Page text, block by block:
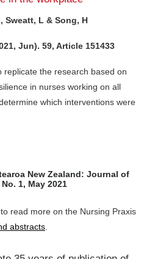
Sweatt, L & Song, H
Jun). 59, Article 151433
the research based on
in nurses working on all
which interventions were
New Zealand: Journal of
1, May 2021
read more on the Nursing Praxis
abstracts